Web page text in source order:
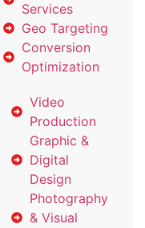
Services
Geo Targeting
Conversion
Optimization
Video
Production
Graphic &
Digital
Design
Photography
& Visual